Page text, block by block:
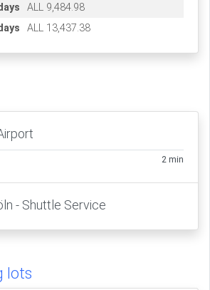
ALL 9,484.98
ALL 13,437.38
2 min
- Shuttle Service
lots